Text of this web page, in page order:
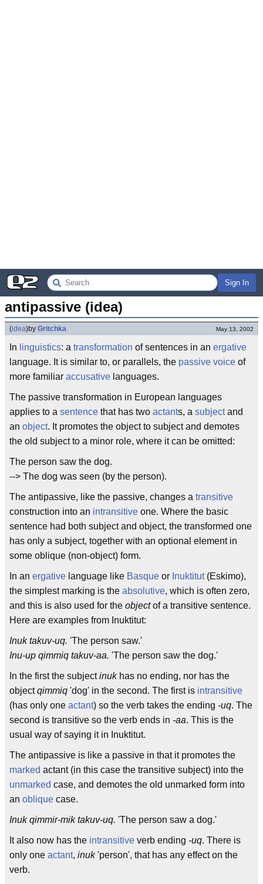
Sign In
antipassive (idea)
(idea)by Gritchka May 13, 2002
In linguistics: a transformation of sentences in an ergative
language. It is similar to, or parallels, the passive voice of
more familiar accusative languages.
The passive transformation in European languages
applies to a sentence that has two actants, a subjectand
an object. It promotes the object to subject and demotes
the old subject to a minor role, where it can be omitted:
The person saw the dog.
--> The dog was seen (by the person).
The antipassive, like the passive, changes a transitive
construction into an intransitive one. Where the basic
sentence had both subject and object, the transformed one
has only a subject, together with an optional element in
some oblique (non-object) form.
In an ergative language like Basque or Inuktitut(Eskimo),
the simplest marking is the absolutive, which is often zero,
and this is also used for the objectof a transitive sentence.
Here are examples from Inuktitut:
Inuk takuv-uq. 'The person saw.'
Inu-up qimmiq takuv-aa. 'The person saw the dog.'
In the first the subjectinukhas no ending, nor has the
objectqimmiq 'dog' in the second. The first is intransitive
(has only one actant) so the verb takes the ending -uq. The
second is transitive so the verb ends in -aa. This is the
usual way of saying it in Inuktitut.
The antipassive is like a passive in that it promotes the
marked actant (in this case the transitive subject) into the
unmarked case, and demotes the old unmarked form into
an oblique case.
Inuk qimmir-mik takuv-uq. 'The person saw a dog.'
It also now has the intransitive verb ending -uq. There is
only one actant, inuk'person', that has any effect on the
verb.